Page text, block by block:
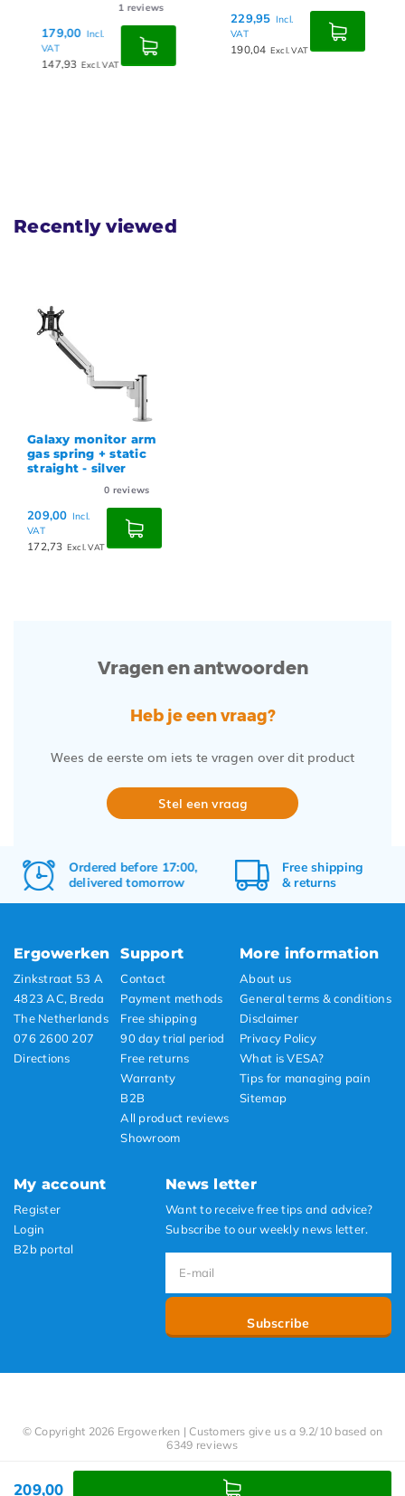
209,00
reviews
179,00Incl.
VAT
147,93Excl. VAT
229,95Incl.
VAT
190,04Excl. VAT
Recently viewed
Galaxy monitor arm
gas spring + static
straight - silver
0 reviews
209,00 Incl.
VAT
172,73 Excl. VAT
Vragen en antwoorden
Heb je een vraag?
Wees de eerste om iets te vragen over dit product
Stel een vraag
Ordered before 17:00,
delivered tomorrow
Free shipping
&returns
Ergowerken
Zinkstraat 53 A
4823 AC, Breda
The Netherlands
076 2600 207
Directions
Support
Contact
Payment methods
Free shipping
90 day trial period
Free returns
Warranty
B2B
All product reviews
Showroom
More information
About us
General terms & conditions
Disclaimer
Privacy Policy
What is VESA?
Tips for managing pain
Sitemap
My account
Register
Login
B2b portal
News letter
Want to receive free tips and advice?
Subscribe to our weekly news letter.
Subscribe
© Copyright 2026 Ergowerken | Customers give us a 9.2/10 based on
6349 reviews